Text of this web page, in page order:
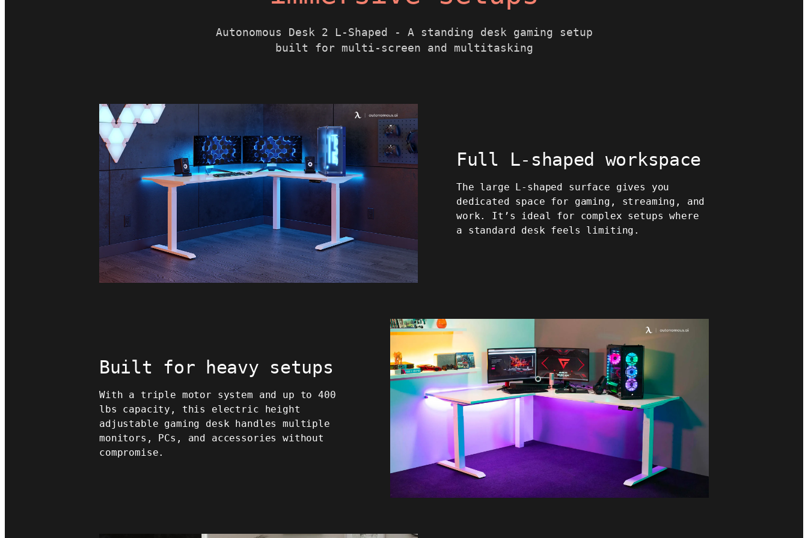
Autonomous Desk 2 L-Shaped - A standing desk gaming setup
built for multi-screen and multitasking
Full L-shaped workspace
The large L-shaped surface gives you
dedicated space for gaming, streaming, and
work. It’s ideal for complex setups where
a standard desk feels limiting.
Built for heavy setups
With a triple motor system and up to 400
lbs capacity, this electric height
adjustable gaming desk handles multiple
monitors, PCs, and accessories without
compromise.